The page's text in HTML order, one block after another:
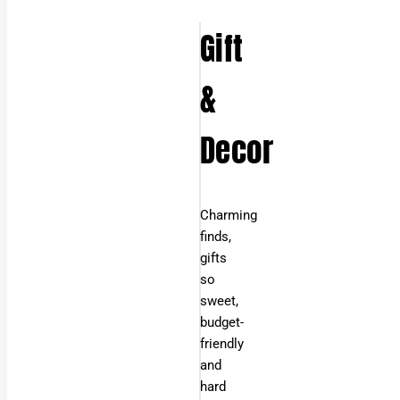
Gift
&
Decor
Charming
finds,
gifts
so
sweet,
budget-
friendly
and
hard